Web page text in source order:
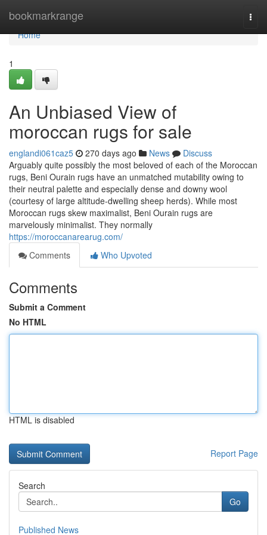
bookmarkrange
Home
Home
1
An Unbiased View of
moroccan rugs for sale
englandi061caz5 270 days ago News
Discuss
Arguably quite possibly the most beloved of each of the Moroccan
rugs, Beni Ourain rugs have an unmatched mutability owing to
their neutral palette and especially dense and downy wool
(courtesy of large altitude-dwelling sheep herds). While most
Moroccan rugs skew maximalist, Beni Ourain rugs are
marvelously minimalist. They normally
https://moroccanarearug.com/
Comments
Who Upvoted
Comments
Submit a Comment
No HTML
HTML is disabled
Report Page
Search
Go
Published News